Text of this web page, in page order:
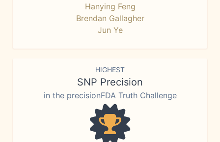
Hanying Feng
Brendan Gallagher
Jun Ye
HIGHEST
SNP Precision
in the precisionFDA Truth Challenge